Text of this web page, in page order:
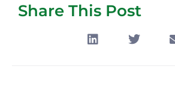
Share This Post